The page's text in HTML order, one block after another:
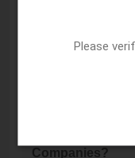
or remove it?
Companies?
Please